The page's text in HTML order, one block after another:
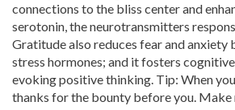
connections to the bliss center and
serotonin, the neurotransmitters
Gratitude also reduces fear and anxiety
stress hormones; and it fosters
evoking positive thinking. Tip: When
thanks for the bounty before you.